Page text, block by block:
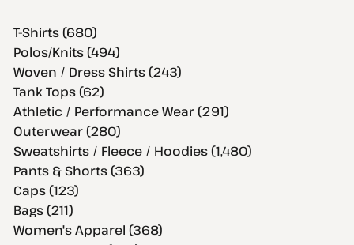
T-Shirts (680)
Polos/Knits (494)
Woven / Dress Shirts (243)
Tank Tops (62)
Athletic / Performance Wear (291)
Outerwear (280)
Sweatshirts / Fleece / Hoodies (1,480)
Pants & Shorts (363)
Caps (123)
Bags (211)
Women's Apparel (368)